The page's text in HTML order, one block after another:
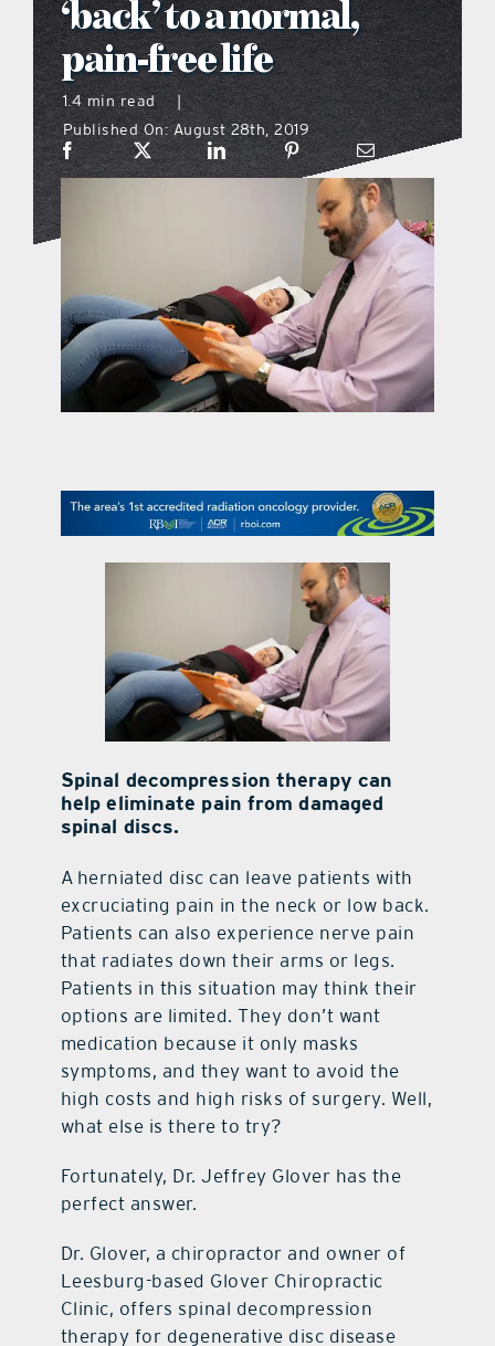
what’s going on
distribution locations
the style podcast
on the menu podcast
digital issues
contact Us
‘back’ to a normal,
pain-free life
1.4 min read
|
Published On: August 28th, 2019
Spinal decompression therapy can
help eliminate pain from damaged
spinal discs.
A herniated disc can leave patients with
excruciating pain in the neck or low back.
Patients can also experience nerve pain
that radiates down their arms or legs.
Patients in this situation may think their
options are limited. They don’t want
medication because it only masks
symptoms, and they want to avoid the
high costs and high risks of surgery. Well,
what else is there to try?
Fortunately, Dr. Jeffrey Glover has the
perfect answer.
Dr. Glover, a chiropractor and owner of
Leesburg-based Glover Chiropractic
Clinic, offers spinal decompression
therapy for degenerative disc disease